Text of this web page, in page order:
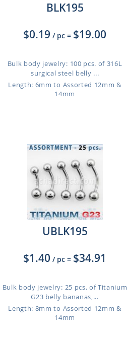
BLK195
$0.19 / pc = $19.00
Bulk body jewelry: 100 pcs. of 316L
surgical steel belly ...
Length: 6mm to Assorted 12mm &
14mm
UBLK195
$1.40 / pc = $34.91
Bulk body jewelry: 25 pcs. of Titanium
G23 belly bananas,...
Length: 8mm to Assorted 12mm &
14mm